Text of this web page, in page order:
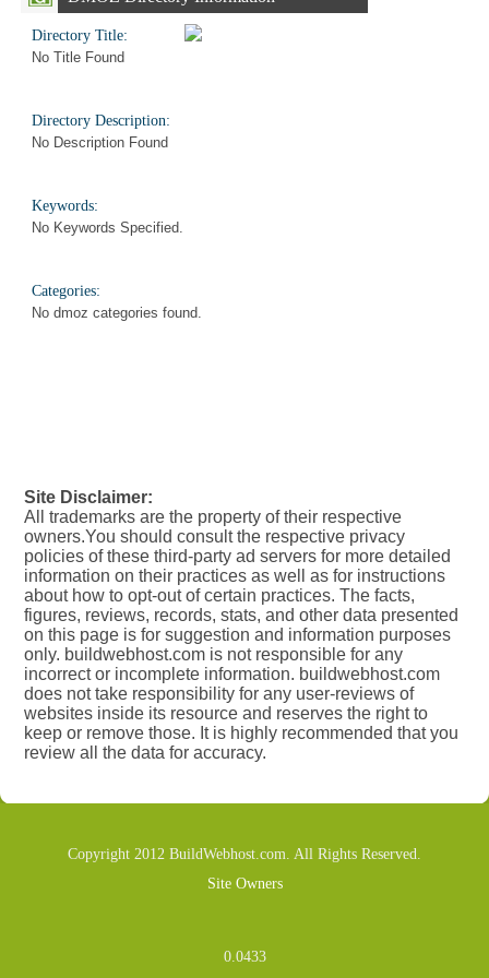
Directory Title:
No Title Found
Directory Description:
No Description Found
Keywords:
No Keywords Specified.
Categories:
No dmoz categories found.
Site Disclaimer:
All trademarks are the property of their respective
owners.You should consult the respective privacy
policies of these third-party ad servers for more detailed
information on their practices as well as for instructions
about how to opt-out of certain practices. The facts,
figures, reviews, records, stats, and other data presented
on this page is for suggestion and information purposes
only. buildwebhost.com is not responsible for any
incorrect or incomplete information. buildwebhost.com
does not take responsibility for any user-reviews of
websites inside its resource and reserves the right to
keep or remove those. It is highly recommended that you
review all the data for accuracy.
Copyright 2012 BuildWebhost.com. All Rights Reserved.
Site Owners
0.0433